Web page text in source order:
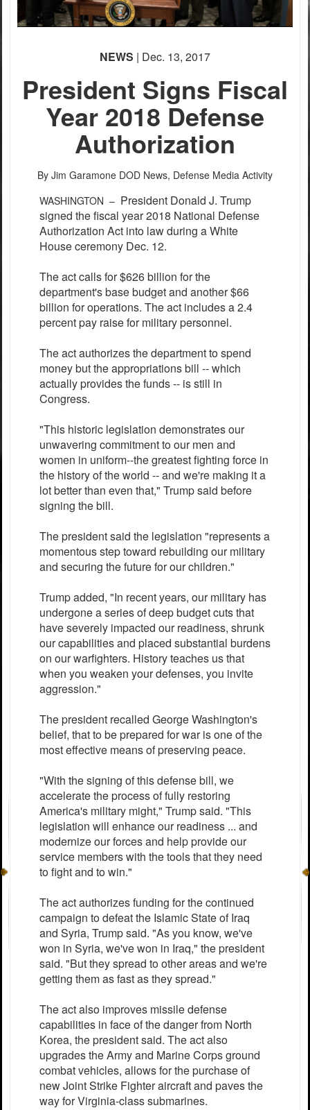
NEWS | Dec. 13, 2017
President Signs Fiscal
Year 2018 Defense
Authorization
By Jim Garamone DOD News, Defense Media Activity
WASHINGTON – President Donald J. Trump
signed the fiscal year 2018 National Defense
Authorization Act into law during a White
House ceremony Dec. 12.
The act calls for $626 billion for the
department's base budget and another $66
billion for operations. The act includes a 2.4
percent pay raise for military personnel.
The act authorizes the department to spend
money but the appropriations bill -- which
actually provides the funds -- is still in
Congress.
"This historic legislation demonstrates our
unwavering commitment to our men and
women in uniform--the greatest fighting force in
the history of the world -- and we're making it a
lot better than even that," Trump said before
signing the bill.
The president said the legislation "represents a
momentous step toward rebuilding our military
and securing the future for our children."
Trump added, "In recent years, our military has
undergone a series of deep budget cuts that
have severely impacted our readiness, shrunk
our capabilities and placed substantial burdens
on our warfighters. History teaches us that
when you weaken your defenses, you invite
aggression."
The president recalled George Washington's
belief, that to be prepared for war is one of the
most effective means of preserving peace.
"With the signing of this defense bill, we
accelerate the process of fully restoring
America's military might," Trump said. "This
legislation will enhance our readiness ... and
modernize our forces and help provide our
service members with the tools that they need
to fight and to win."
The act authorizes funding for the continued
campaign to defeat the Islamic State of Iraq
and Syria, Trump said. "As you know, we've
won in Syria, we've won in Iraq," the president
said. "But they spread to other areas and we're
getting them as fast as they spread."
The act also improves missile defense
capabilities in face of the danger from North
Korea, the president said. The act also
upgrades the Army and Marine Corps ground
combat vehicles, allows for the purchase of
new Joint Strike Fighter aircraft and paves the
way for Virginia-class submarines.